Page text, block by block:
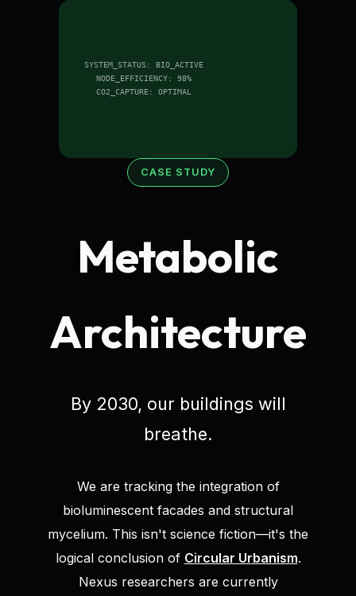
CASE STUDY
Metabolic
Architecture
By 2030, our buildings will
breathe.
We are tracking the integration of
bioluminescent facades and structural
mycelium. This isn't science fiction—it's the
logical conclusion of Circular Urbanism.
Nexus researchers are currently
SYSTEM_STATUS: BIO_ACTIVE
NODE_EFFICIENCY: 98%
CO2_CAPTURE: OPTIMAL